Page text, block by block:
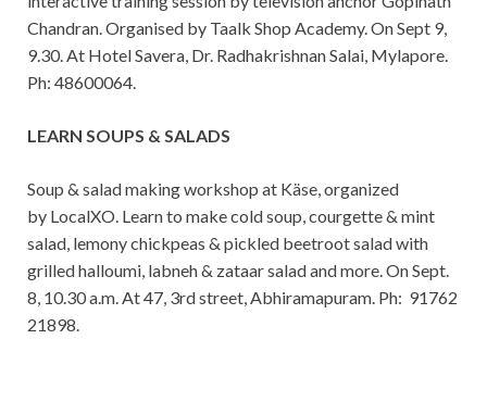
Chandran. Organised by Taalk Shop Academy. On Sept 9,
9.30. At Hotel Savera, Dr. Radhakrishnan Salai, Mylapore.
Ph: 48600064.
LEARN SOUPS & SALADS
Soup & salad making workshop at Käse, organized
by LocalXO. Learn to make cold soup, courgette & mint
salad, lemony chickpeas & pickled beetroot salad with
grilled halloumi, labneh & zataar salad and more. On Sept.
8, 10.30 a.m. At 47, 3rd street, Abhiramapuram. Ph: 91762
21898.